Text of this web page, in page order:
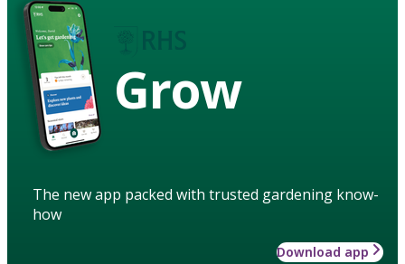
Grow
The new app packed with trusted gardening know-
how
Download app